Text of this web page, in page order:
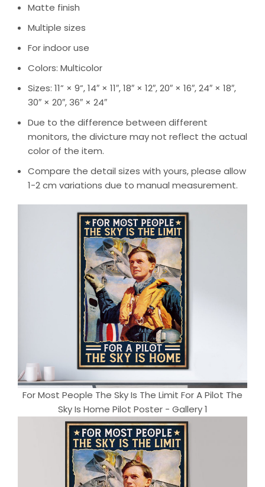
Matte finish
Multiple sizes
For indoor use
Colors: Multicolor
Sizes: 11” × 9”, 14″ × 11″, 18″ × 12″, 20″ × 16″, 24″ × 18″,
30″ × 20″, 36″ × 24″
Due to the difference between different
monitors, the divicture may not reflect the actual
color of the item.
Compare the detail sizes with yours, please allow
1-2 cm variations due to manual measurement.
For Most People The Sky Is The Limit For A Pilot The
Sky Is Home Pilot Poster - Gallery 1